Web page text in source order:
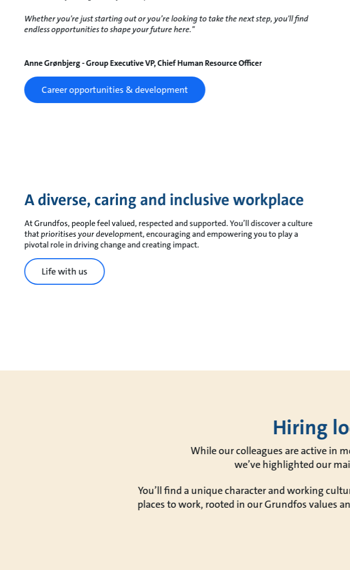
Whether you're just starting out or you’re looking to take the next step, you'll find
endless opportunities to shape your future here."
Anne Grønbjerg - Group Executive VP, Chief Human Resource Officer
Career opportunities & development
A diverse, caring and inclusive workplace
At Grundfos, people feel valued, respected and supported. You’ll discover a culture
that prioritises your development, encouraging and empowering you to play a
pivotal role in driving change and creating impact.
Life with us
Hiring
While our colleagues are active in
we’ve highlighted our
You’ll find a unique character and working
places to work, rooted in our Grundfos values